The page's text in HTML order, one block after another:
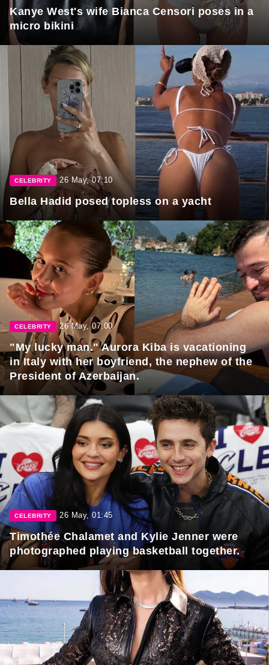
Kanye West's wife Bianca Censori poses in a
micro bikini
CELEBRITY 26 May, 07:10
Bella Hadid posed topless on a yacht
CELEBRITY 26 May, 07:00
"My lucky man." Aurora Kiba is vacationing
in Italy with her boyfriend, the nephew of the
President of Azerbaijan.
CELEBRITY 26 May, 01:45
Timothée Chalamet and Kylie Jenner were
photographed playing basketball together.